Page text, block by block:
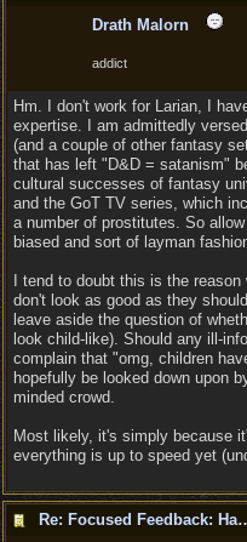
Drath Malorn
addict
Hm. I don't work for Larian, I
expertise. I am admittedly
(and a couple of other fantasy
that has left "D&D = satanism"
cultural successes of fantasy
and the GoT TV series, which
a number of prostitutes. So
biased and sort of layman
I tend to doubt this is the
don't look as good as they
leave aside the question of
look child-like). Should any ill-
complain that "omg, children
hopefully be looked down upon
minded crowd.
Most likely, it's simply because
everything is up to speed yet
Re: Focused